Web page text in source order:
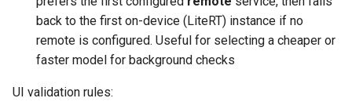
back to the first on-device (LiteRT) instance if no
remote is configured. Useful for selecting a cheaper or
faster model for background checks
UI validation rules: